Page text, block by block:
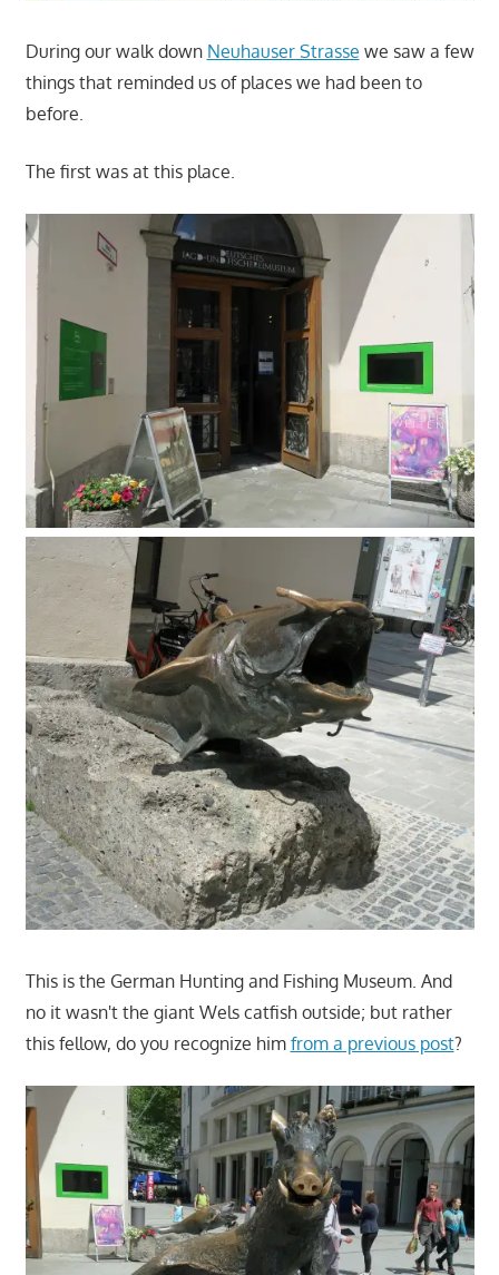
During our walk down Neuhauser Strasse we saw a few
things that reminded us of places we had been to
before.
The first was at this place.
This is the German Hunting and Fishing Museum. And
no it wasn't the giant Wels catfish outside; but rather
this fellow, do you recognize him from a previous post?